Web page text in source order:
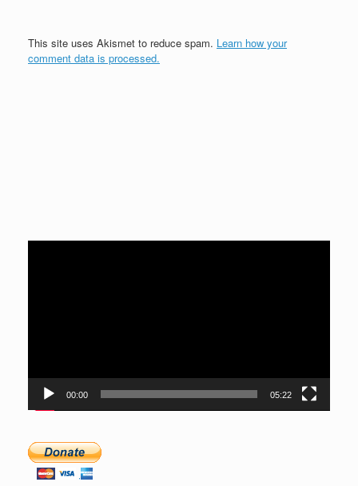
This site uses Akismet to reduce spam. Learn how your
comment data is processed.
00:00 05:22